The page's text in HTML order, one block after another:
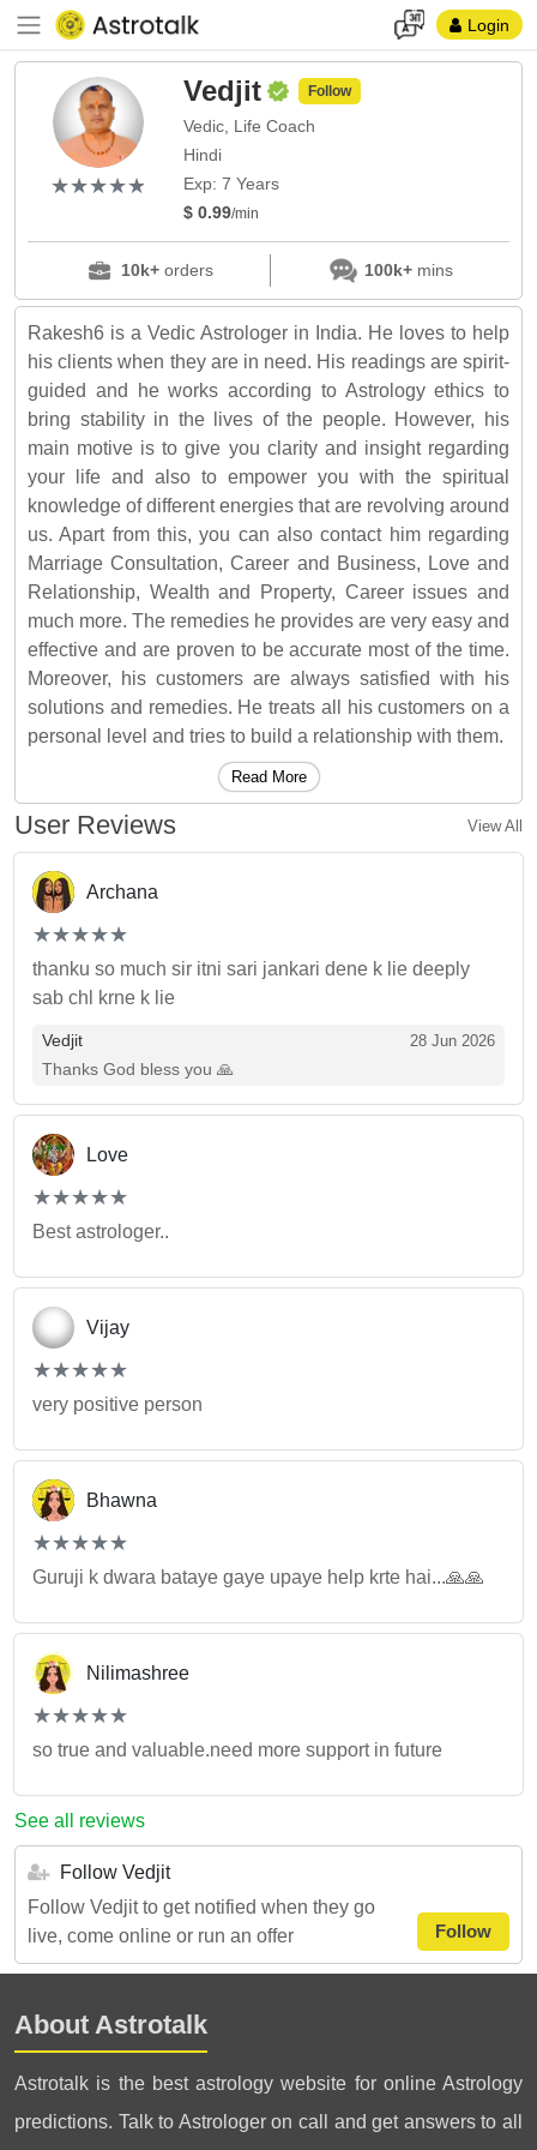
Login
(*)
★
★
(*)★
★
(*) ★
★
(*) ★
★
(*) ★
★
Vedjit Follow
Vedic, Life Coach
Hindi
Exp: 7 Years
$ 0.99/min
10k+orders 100k+mins
Rakesh6 is a Vedic Astrologer in India. He loves to help
his clients when they are in need. His readings are spirit-
guided and he works according to Astrology ethics to
bring stability in the lives of the people. However, his
main motive is to give you clarity and insight regarding
your life and also to empower you with the spiritual
knowledge of different energies that are revolving around
us. Apart from this, you can also contact him regarding
Marriage Consultation, Career and Business, Love and
Relationship, Wealth and Property, Career issues and
much more. The remedies he provides are very easy and
effective and are proven to be accurate most of the time.
Moreover, his customers are always satisfied with his
solutions and remedies. He treats all his customers on a
personal level and tries to build a relationship with them.
Read More
User Reviews View All
Archana
(*)
★
★
(*)★
★
(*) ★
★
(*) ★
★
(*) ★
★
thanku so much sir itni sari jankari dene k lie deeply
sab chl krne k lie
Vedjit 28 Jun 2026
Thanks God bless you 🙏
Love
(*)
★
★
(*)★
★
(*) ★
★
(*) ★
★
(*) ★
★
Best astrologer..
Vijay
(*)
★
★
(*)★
★
(*) ★
★
(*) ★
★
(*) ★
★
very positive person
Bhawna
(*)
★
★
(*)★
★
(*) ★
★
(*) ★
★
(*) ★
★
Guruji k dwara bataye gaye upaye help krte hai...🙏🙏
Nilimashree
(*)
★
★
(*)★
★
(*) ★
★
(*) ★
★
(*) ★
★
so true and valuable.need more support in future
See all reviews
Follow Vedjit
Follow Vedjit to get notified when they go
live, come online or run an offer
Follow
About Astrotalk
Astrotalk is the best astrology website for online Astrology
predictions. Talk to Astrologer on call and get answers to all